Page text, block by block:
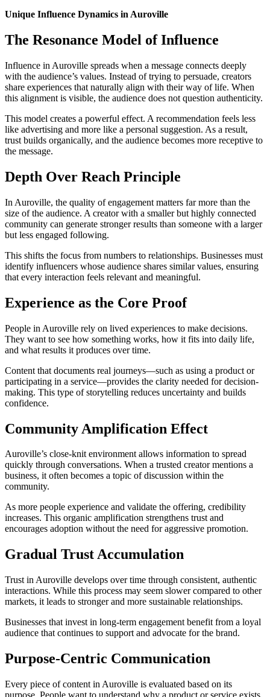
Unique Influence Dynamics in Auroville
The Resonance Model of Influence
Influence in Auroville spreads when a message connects deeply
with the audience’s values. Instead of trying to persuade, creators
share experiences that naturally align with their way of life. When
this alignment is visible, the audience does not question authenticity.
This model creates a powerful effect. A recommendation feels less
like advertising and more like a personal suggestion. As a result,
trust builds organically, and the audience becomes more receptive to
the message.
Depth Over Reach Principle
In Auroville, the quality of engagement matters far more than the
size of the audience. A creator with a smaller but highly connected
community can generate stronger results than someone with a larger
but less engaged following.
This shifts the focus from numbers to relationships. Businesses must
identify influencers whose audience shares similar values, ensuring
that every interaction feels relevant and meaningful.
Experience as the Core Proof
People in Auroville rely on lived experiences to make decisions.
They want to see how something works, how it fits into daily life,
and what results it produces over time.
Content that documents real journeys—such as using a product or
participating in a service—provides the clarity needed for decision-
making. This type of storytelling reduces uncertainty and builds
confidence.
Community Amplification Effect
Auroville’s close-knit environment allows information to spread
quickly through conversations. When a trusted creator mentions a
business, it often becomes a topic of discussion within the
community.
As more people experience and validate the offering, credibility
increases. This organic amplification strengthens trust and
encourages adoption without the need for aggressive promotion.
Gradual Trust Accumulation
Trust in Auroville develops over time through consistent, authentic
interactions. While this process may seem slower compared to other
markets, it leads to stronger and more sustainable relationships.
Businesses that invest in long-term engagement benefit from a loyal
audience that continues to support and advocate for the brand.
Purpose-Centric Communication
Every piece of content in Auroville is evaluated based on its
purpose. People want to understand why a product or service exists